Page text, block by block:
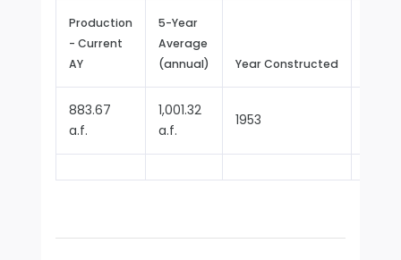
Production
- Current
AY
5-Year
Average
(annual)
Year Constructed
883.67
a.f.
1,001.32
a.f.
1953